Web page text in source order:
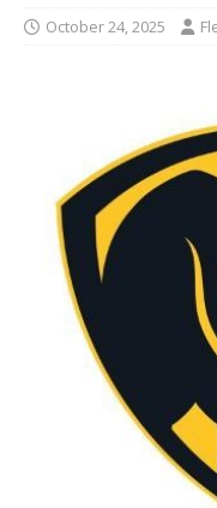
October 24, 2025